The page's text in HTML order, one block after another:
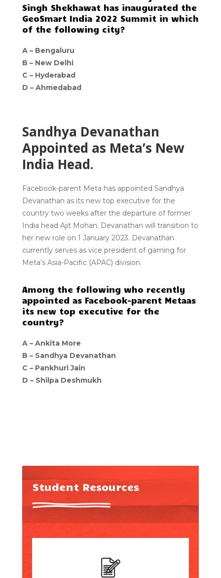
Singh Shekhawat has inaugurated the
GeoSmart India 2022 Summit in which
of the following city?
A – Bengaluru
B – New Delhi
C – Hyderabad
D – Ahmedabad
Sandhya Devanathan
Appointed as Meta’s New
India Head.
Facebook-parent Meta has appointed Sandhya
Devanathan as its new top executive for the
country two weeks after the departure of former
India head Ajit Mohan. Devanathan will transition to
her new role on 1 January 2023. Devanathan
currently serves as vice president of gaming for
Meta’s Asia-Pacific (APAC) division.
Among the following who recently
appointed as Facebook-parent Metaas
its new top executive for the
country?
A – Ankita More
B – Sandhya Devanathan
C – Pankhuri Jain
D – Shilpa Deshmukh
Student Resources